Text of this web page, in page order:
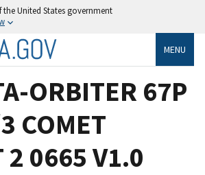
United States government
MENU
ORBITER 67P
COMET
2 0665 V1.0